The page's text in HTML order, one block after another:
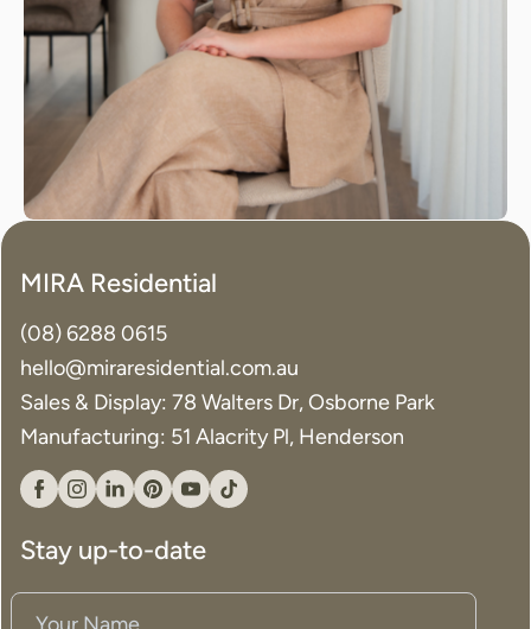
MIRA Residential
(08) 6288 0615
hello@miraresidential.com.au
Sales & Display: 78 Walters Dr, Osborne Park
Manufacturing: 51 Alacrity Pl, Henderson
FacebookInstagram
LinkedinPinterestYouTube
Tiktok
Stay up-to-date
Search....
Search